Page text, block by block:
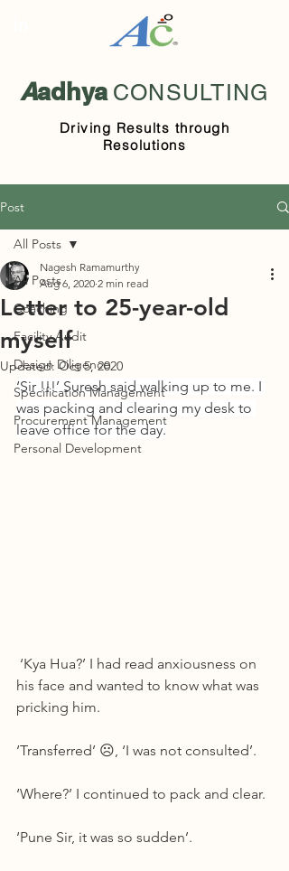
Aadhya CONSULTING
Driving Results through
Resolutions
Post
All Posts
Coaching
Facility Audit
Design Diligence
Specification Management
Procurement Management
Personal Development
All Posts
Letter to 25-year-old
myself
Nagesh Ramamurthy
Aug 6, 2020 2 min read
Updated:Oct 5, 2020
‘Sir !!!’ Suresh said walking up to me. I
was packing and clearing my desk to
leave office for the day.
his face and wanted to know what was
pricking him.
‘Transferred’ ☹, ‘I was not consulted’.
‘Where?’ I continued to pack and clear.
‘Pune Sir, it was so sudden’.